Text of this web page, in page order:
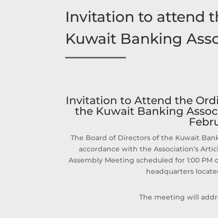
Invitation to attend
Kuwait Banking
Invitation to Attend the
the Kuwait Banking
The Board of Directors of the Kuwait
accordance with the Association’s
Assembly Meeting scheduled for 1:00 PM
headquarters
The meeting will